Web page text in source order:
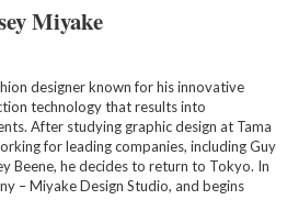
Miyake
designer known for his innovative
technology that results into
After studying graphic design at Tama
for leading companies, including Guy
Beene, he decides to return to Tokyo. In
– Miyake Design Studio, and begins